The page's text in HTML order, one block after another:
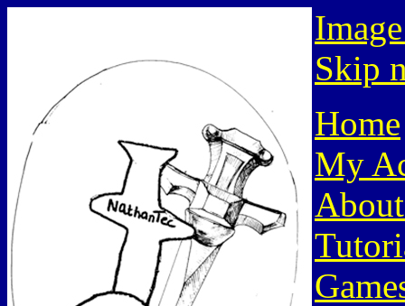
Skip
Home
My